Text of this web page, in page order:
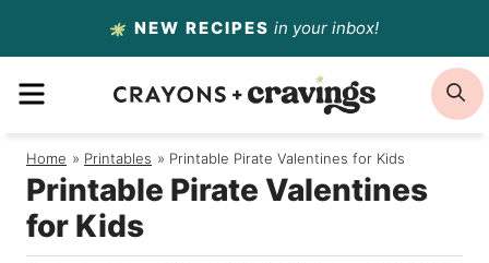
to
content
NEW RECIPES in your inbox!
MENU
Home / Printables / Printable Pirate Valentines for Kids
Printable Pirate Valentines
for Kids